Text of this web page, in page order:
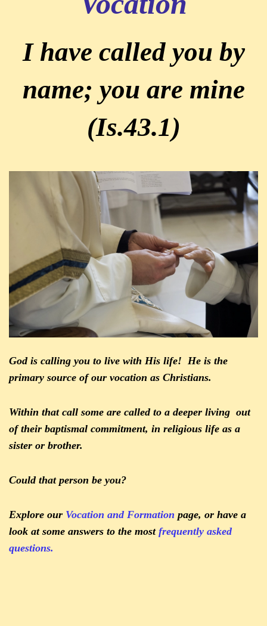
I have called you by
name; you are mine
(Is.43.1)
God is calling you to live with His life! He is the
primary source of our vocation as Christians.
Within that call some are called to a deeper living out
of their baptismal commitment, in religious life as a
sister or brother.
Could that person be you?
Explore our Vocation and Formation page, or have a
look at some answers to the most frequently asked
questions.